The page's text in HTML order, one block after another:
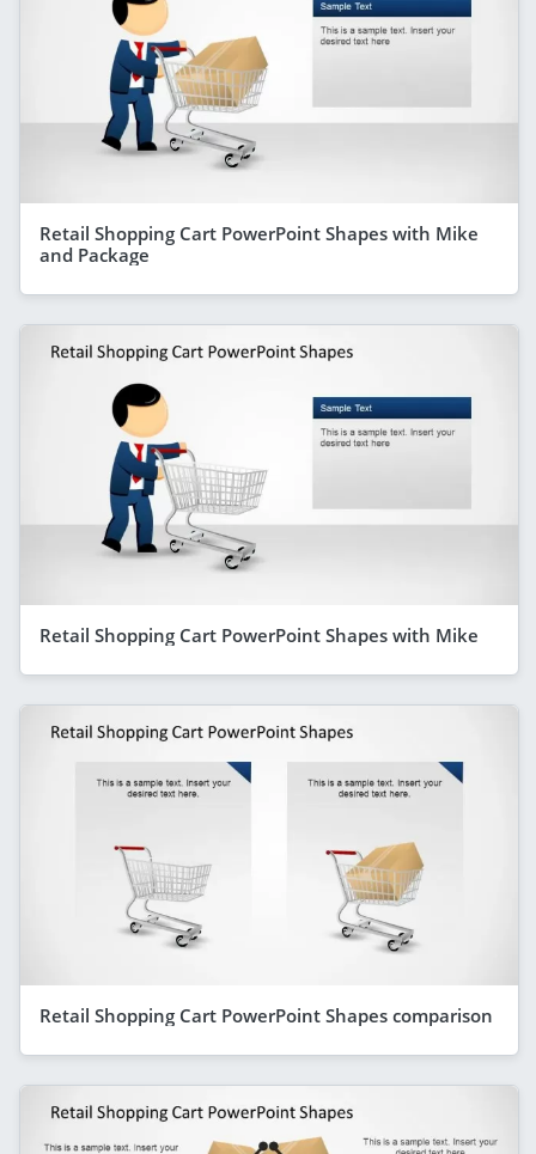
Retail Shopping Cart PowerPoint Shapes with Mike
and Package
Retail Shopping Cart PowerPoint Shapes with Mike
Retail Shopping Cart PowerPoint Shapes comparison